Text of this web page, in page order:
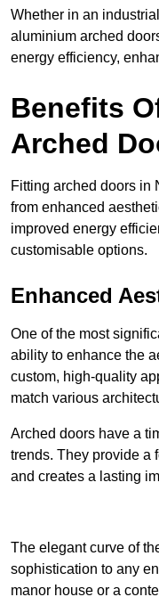
Whether in an
aluminium arched
energy efficiency,
Benefits
Arched
Fitting arched doors in
from enhanced
improved energy
customisable options.
Enhanced
One of the most
ability to enhance the
custom, high-quality
match various
Arched doors have a
trends. They provide a
and creates a lasting
The elegant curve of
sophistication to any
manor house or a